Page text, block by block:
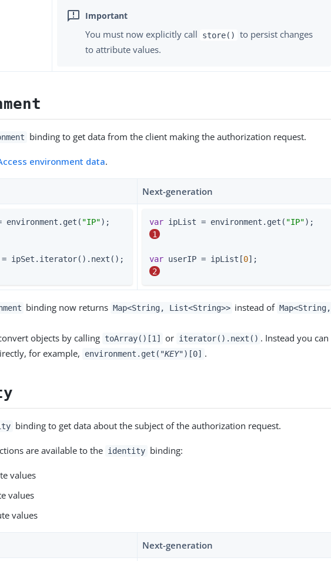
You must now explicitly call store()
to persist changes
to attribute values.
binding to get data from the client making the authorization request.
environment data.
Next-generation
environment.get( "IP"
);
userIP = ipSet.iterator().next();
var ipList = environment.get( "IP"
1
var userIP = ipList[0
2
binding now returns Map<String, List<String>> instead of Map<String,
objects by calling toArray()[1] or iterator().next() . Instead you can
for example,
environment.get("KEY")[0] .
binding to get data about the subject of the authorization request.
are available to the identity binding:
values
values
values
Next-generation